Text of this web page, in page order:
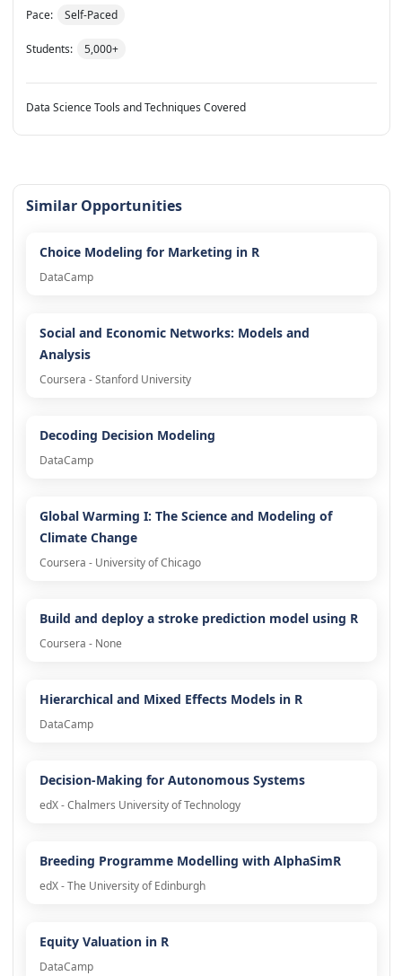
Pace: Self-Paced
Students: 5,000+
Data Science Tools and Techniques Covered
Similar Opportunities
Choice Modeling for Marketing in R
DataCamp
Social and Economic Networks: Models and
Analysis
Coursera - Stanford University
Decoding Decision Modeling
DataCamp
Global Warming I: The Science and Modeling of
Climate Change
Coursera - University of Chicago
Build and deploy a stroke prediction model using R
Coursera - None
Hierarchical and Mixed Effects Models in R
DataCamp
Decision-Making for Autonomous Systems
edX - Chalmers University of Technology
Breeding Programme Modelling with AlphaSimR
edX - The University of Edinburgh
Equity Valuation in R
DataCamp